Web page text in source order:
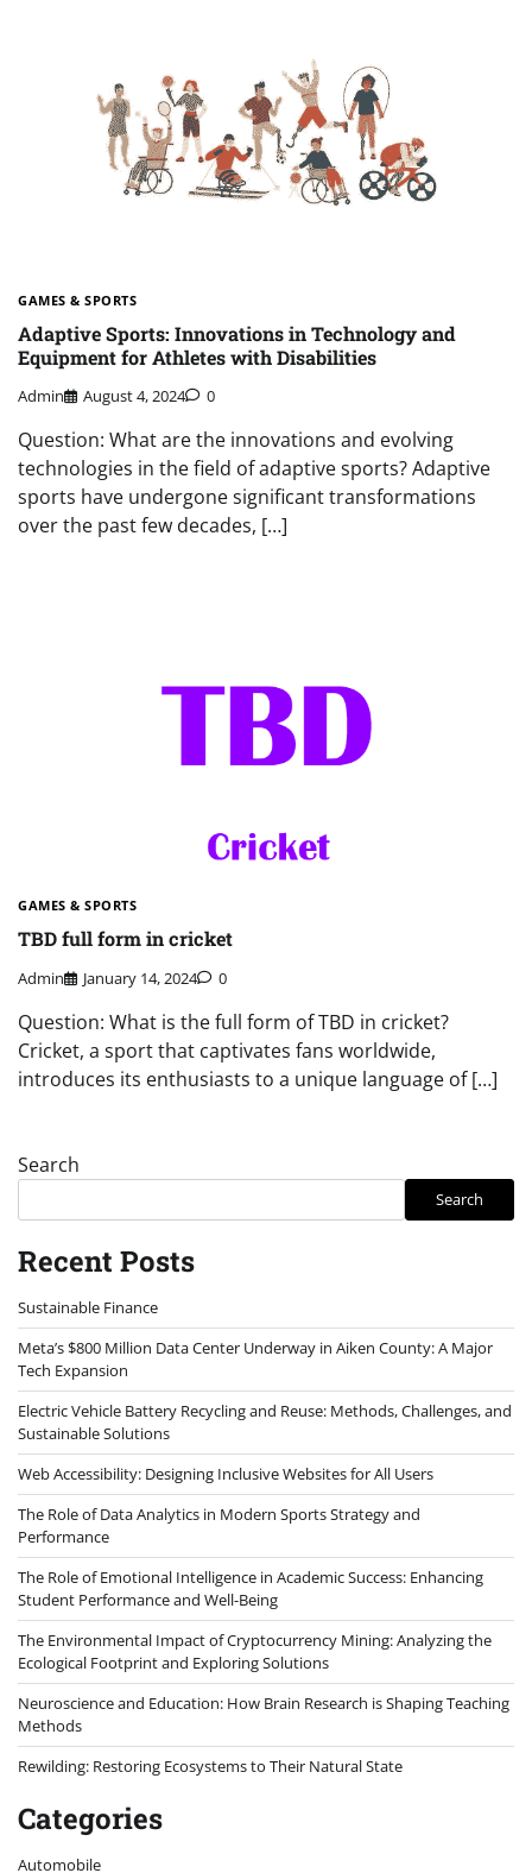
GAMES & SPORTS
Adaptive Sports: Innovations in Technology and
Equipment for Athletes with Disabilities
Admin August 4, 2024 0
Question: What are the innovations and evolving
technologies in the field of adaptive sports? Adaptive
sports have undergone significant transformations
over the past few decades, […]
GAMES & SPORTS
TBD full form in cricket
Admin January 14, 2024 0
Question: What is the full form of TBD in cricket?
Cricket, a sport that captivates fans worldwide,
introduces its enthusiasts to a unique language of […]
Search
Search
Recent Posts
Sustainable Finance
Meta’s $800 Million Data Center Underway in Aiken County: A Major
Tech Expansion
Electric Vehicle Battery Recycling and Reuse: Methods, Challenges, and
Sustainable Solutions
Web Accessibility: Designing Inclusive Websites for All Users
The Role of Data Analytics in Modern Sports Strategy and
Performance
The Role of Emotional Intelligence in Academic Success: Enhancing
Student Performance and Well-Being
The Environmental Impact of Cryptocurrency Mining: Analyzing the
Ecological Footprint and Exploring Solutions
Neuroscience and Education: How Brain Research is Shaping Teaching
Methods
Rewilding: Restoring Ecosystems to Their Natural State
Categories
Automobile